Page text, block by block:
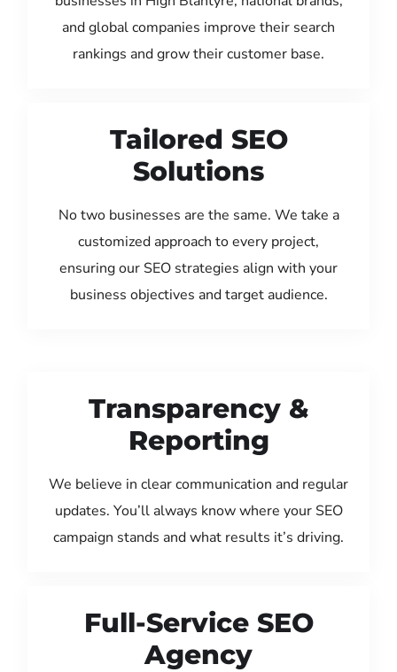
and global companies improve their search
rankings and grow their customer base.
Tailored SEO
Solutions
No two businesses are the same. We take a
customized approach to every project,
ensuring our SEO strategies align with your
business objectives and target audience.
Transparency &
Reporting
We believe in clear communication and regular
updates. You’ll always know where your SEO
campaign stands and what results it’s driving.
Full-Service SEO
Agency